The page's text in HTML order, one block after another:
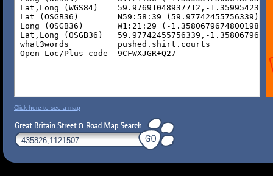
Click here to see a map